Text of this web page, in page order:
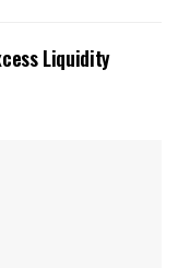
Liquidity